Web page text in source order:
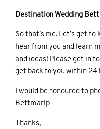
Destination Wedding
So that’s me. Let’s get
hear from you and learn
and ideas! Please get in
get back to you within 24
I would be honoured to
Bettmarlp
Thanks,